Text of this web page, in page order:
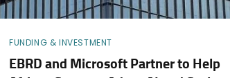
FUNDING & INVESTMENT
EBRD and Microsoft Partner to Help